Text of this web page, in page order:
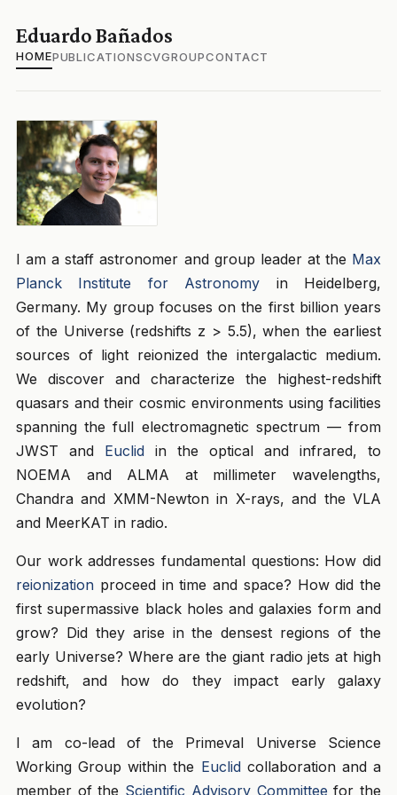
Eduardo Bañados
HOMEPUBLICATIONSCVGROUPCONTACT
I am a staff astronomer and group leader at the Max
Planck Institute for Astronomy in Heidelberg,
Germany. My group focuses on the first billion years
of the Universe (redshifts z > 5.5), when the earliest
sources of light reionized the intergalactic medium.
We discover and characterize the highest-redshift
quasars and their cosmic environments using facilities
spanning the full electromagnetic spectrum — from
JWST and Euclid in the optical and infrared, to
NOEMA and ALMA at millimeter wavelengths,
Chandra and XMM-Newton in X-rays, and the VLA
and MeerKAT in radio.
Our work addresses fundamental questions: How did
reionization proceed in time and space? How did the
first supermassive black holes and galaxies form and
grow? Did they arise in the densest regions of the
early Universe? Where are the giant radio jets at high
redshift, and how do they impact early galaxy
evolution?
I am co-lead of the Primeval Universe Science
Working Group within the Euclidcollaboration and a
member of the Scientific Advisory Committee for the